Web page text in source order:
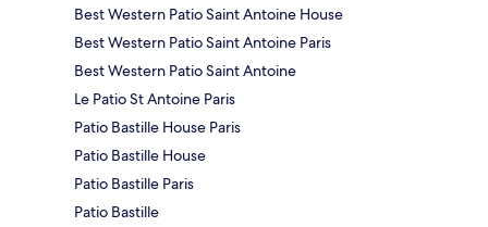
Best Western Patio Saint Antoine House
Best Western Patio Saint Antoine Paris
Best Western Patio Saint Antoine
Le Patio St Antoine Paris
Patio Bastille House Paris
Patio Bastille House
Patio Bastille Paris
Patio Bastille